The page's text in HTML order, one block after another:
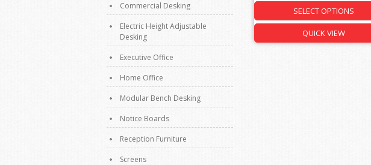
SELECT OPTIONS
QUICK VIEW
Commercial Desking
Electric Height Adjustable
Desking
Executive Office
Home Office
Modular Bench Desking
Notice Boards
Reception Furniture
Screens